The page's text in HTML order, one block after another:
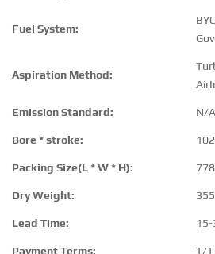
Fuel System:
Aspiration Method:
Emission Standard: N/A
Bore * stroke:
Packing Size(L * W * H):
Dry Weight:
Lead Time: 15-
Payment Terms: T/T